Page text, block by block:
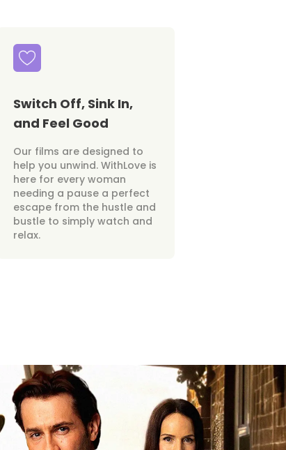
Switch Off, Sink In,
and Feel Good
Our films are designed to
help you unwind. WithLove is
here for every woman
needing a pause a perfect
escape from the hustle and
bustle to simply watch and
relax.